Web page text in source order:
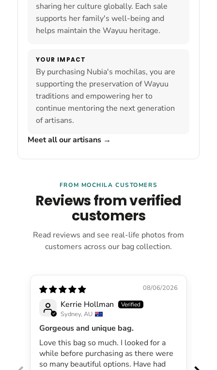
sharing her culture globally. Each sale
supports her family's well-being and
helps maintain the Wayuu heritage.
YOUR IMPACT
By purchasing Nubia's mochilas, you are
supporting the preservation of Wayuu
traditions and empowering her to
continue mentoring the next generation
of artisans.
Meet all our artisans →
FROM MOCHILA CUSTOMERS
Reviews from verified
customers
Read reviews and see real-life photos from
customers across our bag collection.
08/06/2026
Kerrie Hollman
Sydney, AU
Gorgeous and unique bag.
Love this bag so much. I looked for a
while before purchasing as there were
so many beautiful options. Have had